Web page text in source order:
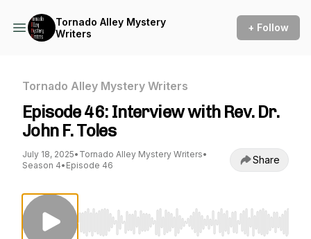
Tornado Alley Mystery
Writers
+ Follow
Tornado Alley Mystery Writers
Episode 46: Interview with Rev. Dr.
John F. Toles
July 18, 2025• Tornado Alley Mystery Writers•
Season 4• Episode 46 Share
Use Left/Right to seek, Home/End to jump to